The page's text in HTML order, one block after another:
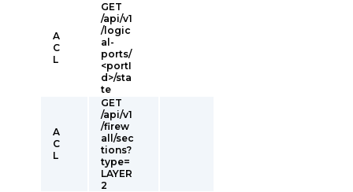
A
C
L
GET
/api/v1
/logic
al-
ports/
<portI
d>/sta
te
A
C
L
GET
/api/v1
/firew
all/sec
tions?
type=
LAYER
2